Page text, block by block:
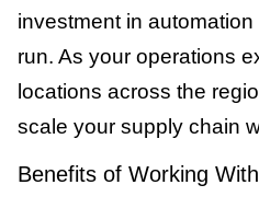
investment in
run. As your operations
locations across the
scale your supply chain
Benefits of Working